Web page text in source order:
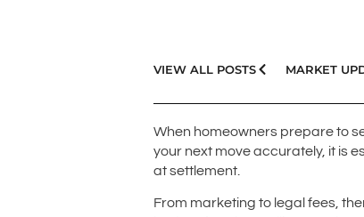
VIEW ALL POSTS MARKET
When homeowners prepare to
your next move accurately, it is
at settlement.
From marketing to legal fees,